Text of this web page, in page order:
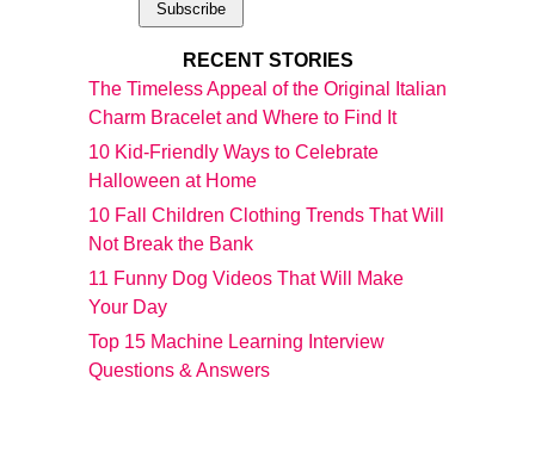
RECENT STORIES
The Timeless Appeal of the Original Italian
Charm Bracelet and Where to Find It
10 Kid-Friendly Ways to Celebrate
Halloween at Home
10 Fall Children Clothing Trends That Will
Not Break the Bank
11 Funny Dog Videos That Will Make
Your Day
Top 15 Machine Learning Interview
Questions & Answers